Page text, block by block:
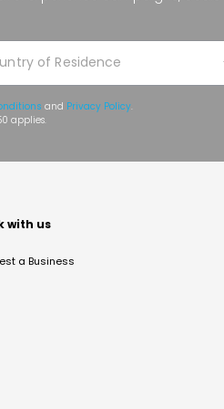
and Privacy Policy.
applies.
with us
a Business